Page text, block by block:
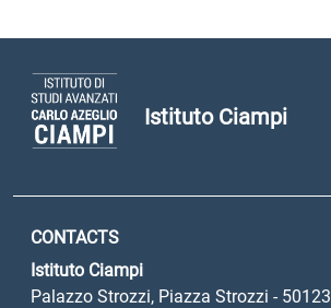
Istituto Ciampi
CONTACTS
Istituto Ciampi
Palazzo Strozzi, Piazza Strozzi - 50123